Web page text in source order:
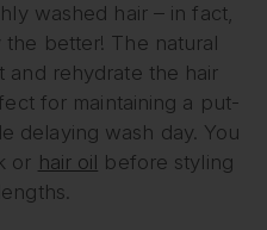
washed hair – in fact,
better! The natural
and rehydrate the hair
for maintaining a put-
delaying wash day. You
or hair oil before styling